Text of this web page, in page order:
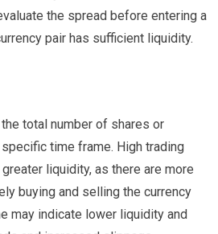
the spread before entering a
pair has sufficient liquidity.
total number of shares or
time frame. High trading
liquidity, as there are more
buying and selling the currency
may indicate lower liquidity and